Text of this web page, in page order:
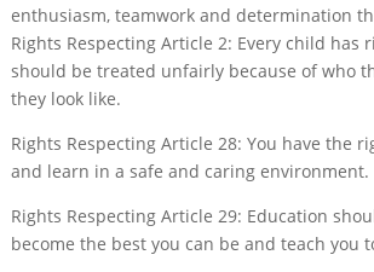
enthusiasm, teamwork and determination
Rights Respecting Article 2: Every child has
should be treated unfairly because of who
they look like.
Rights Respecting Article 28: You have the
and learn in a safe and caring environment.
Rights Respecting Article 29: Education
become the best you can be and teach you